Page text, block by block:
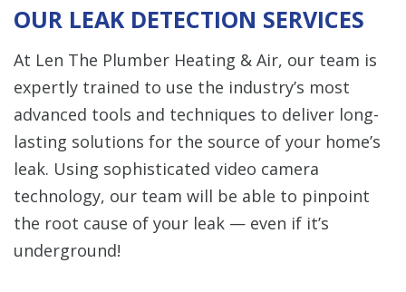
OUR LEAK DETECTION SERVICES
At Len The Plumber Heating & Air, our team is
expertly trained to use the industry’s most
advanced tools and techniques to deliver long-
lasting solutions for the source of your home’s
leak. Using sophisticated video camera
technology, our team will be able to pinpoint
the root cause of your leak — even if it’s
underground!